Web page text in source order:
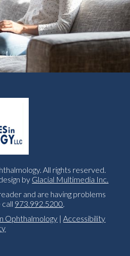
All rights reserved.
by Glacial Multimedia Inc.
and are having problems
973.992.5200
Ophthalmology | Accessibility